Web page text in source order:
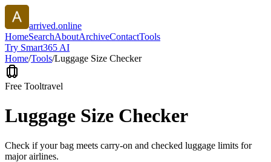
arrived.online
HomeSearchAboutArchiveContactTools
Try Smart365 AI
Home/Tools/Luggage Size Checker
Free Tooltravel
Luggage Size Checker
Check if your bag meets carry-on and checked luggage limits for
major airlines.